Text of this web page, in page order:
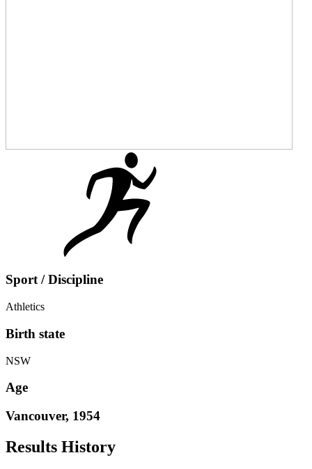
Sport / Discipline
Athletics
Birth state
NSW
Age
Vancouver, 1954
Results History